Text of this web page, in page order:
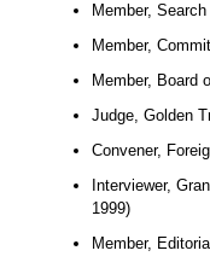
Member,
Member,
Member, Board
Judge, Golden
Convener,
Interviewer,
1999)
Member,